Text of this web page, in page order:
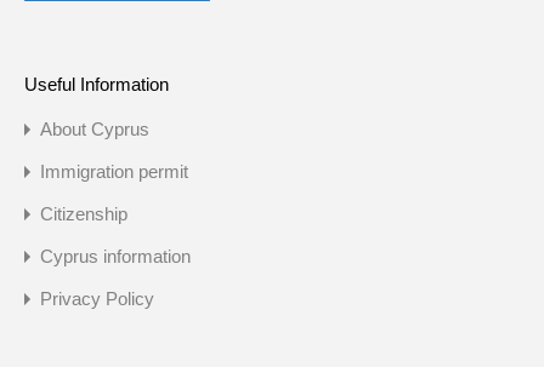
Useful Information
About Cyprus
Immigration permit
Citizenship
Cyprus information
Privacy Policy